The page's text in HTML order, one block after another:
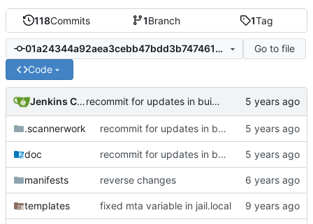
118Commits 1Branch 1Tag
01a24344a92aea3cebb47bdd3b747461a7c4487b
Go to file
Code
Jenkins ConfDroid recommit for updates in build 30
.scannerwork recommit for updates in build 30
doc recommit for updates in build 30
manifests reverse changes
templates fixed mta variable in jail.local